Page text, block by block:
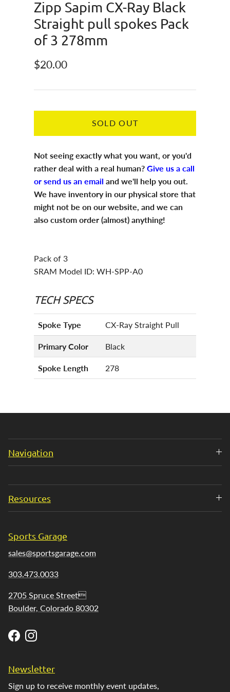
Zipp Sapim CX-Ray Black
Straight pull spokes Pack
of 3 278mm
Regular price
$20.00
SOLD OUT
Not seeing exactly what you want, or you'd
rather deal with a real human? Give us a call
or send us an email and we'll help you out.
We have inventory in our physical store that
might not be on our website, and we can
also custom order (almost) anything!
Pack of 3
SRAM Model ID: WH-SPP-A0
TECH SPECS
Spoke Type CX-Ray Straight Pull
Primary Color Black
Spoke Length 278
Navigation
Resources
Sports Garage
sales@sportsgarage.com
303.473.0033
2705 Spruce Street
Boulder, Colorado 80302
FacebookInstagram
Newsletter
Sign up to receive monthly event updates,